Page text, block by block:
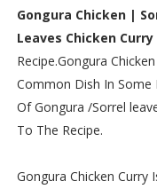
Gongura Chicken |
Leaves Chicken Curry
Recipe.Gongura
Common Dish In Some
Of Gongura /Sorrel
To The Recipe.
Gongura Chicken Curry